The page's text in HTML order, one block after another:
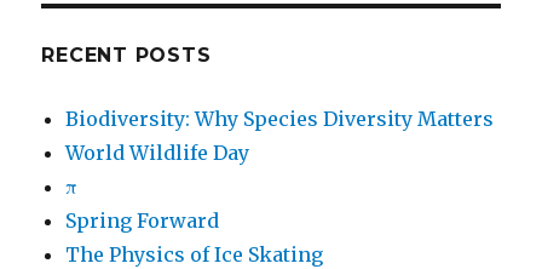
RECENT POSTS
Biodiversity: Why Species Diversity Matters
World Wildlife Day
π
Spring Forward
The Physics of Ice Skating